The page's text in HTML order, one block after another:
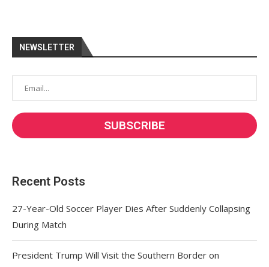
NEWSLETTER
Recent Posts
27-Year-Old Soccer Player Dies After Suddenly Collapsing
During Match
President Trump Will Visit the Southern Border on